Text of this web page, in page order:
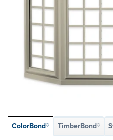
ColorBond® TimberBond®